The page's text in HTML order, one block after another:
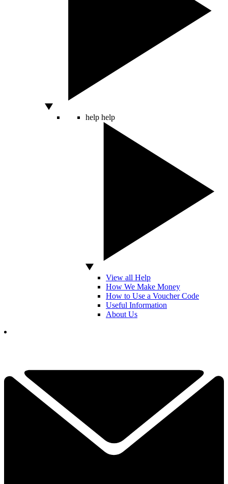
help help
View all Help
How We Make Money
How to Use a Voucher Code
Useful Information
About Us